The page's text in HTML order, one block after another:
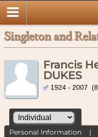
Singleton and
Francis
DUKES
1924 - 2007
Personal Information|